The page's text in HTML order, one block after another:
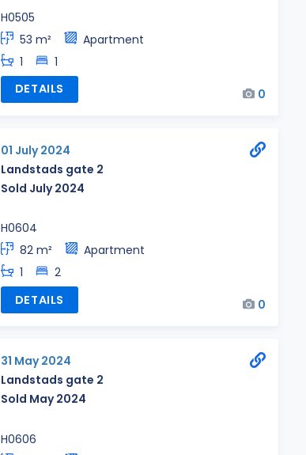
H0505
53 m²
Apartment
1
1
DETAILS
0
01 July 2024
Landstads gate 2
Sold July 2024
H0604
82 m²
Apartment
1
2
DETAILS
0
31 May 2024
Landstads gate 2
Sold May 2024
H0606